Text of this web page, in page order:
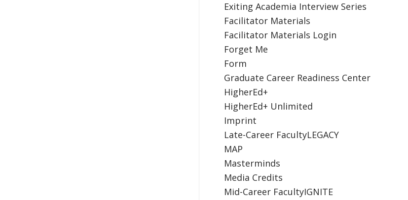
Exiting Academia Interview Series
Facilitator Materials
Facilitator Materials Login
Forget Me
Form
Graduate Career Readiness Center
HigherEd+
HigherEd+ Unlimited
Imprint
Late-Career FacultyLEGACY
MAP
Masterminds
Media Credits
Mid-Career FacultyIGNITE